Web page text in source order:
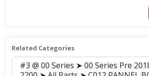
Related Categories
#3 @ 00 Series ➤ 00 Series Pre